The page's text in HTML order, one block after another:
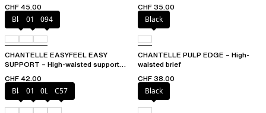
CHF 45.00
CHF 35.00
Black010 094
CHANTELLE EASYFEEL EASY
SUPPORT – High-waisted support
CHF 42.00
Black
CHANTELLE PULP EDGE – High-
waisted brief
CHF 38.00
Black01N 0LW C57 Black